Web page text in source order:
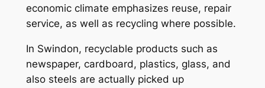
economic climate emphasizes reuse, repair
service, as well as recycling where possible.
In Swindon, recyclable products such as
newspaper, cardboard, plastics, glass, and
also steels are actually picked up